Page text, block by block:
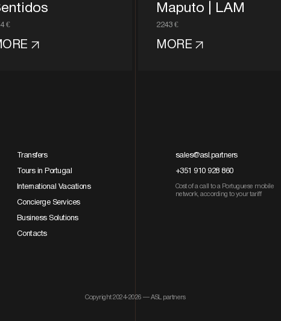
€
Maputo | LAM
2243 €
MORE
Transfers
Tours in Portugal
International Vacations
Concierge Services
Business Solutions
Contacts
sales@asl.partners
+351 910 928 860
Cost of a call to a Portuguese mobile
network, according to your tariff
Copyright 2024-2026 — ASL partners